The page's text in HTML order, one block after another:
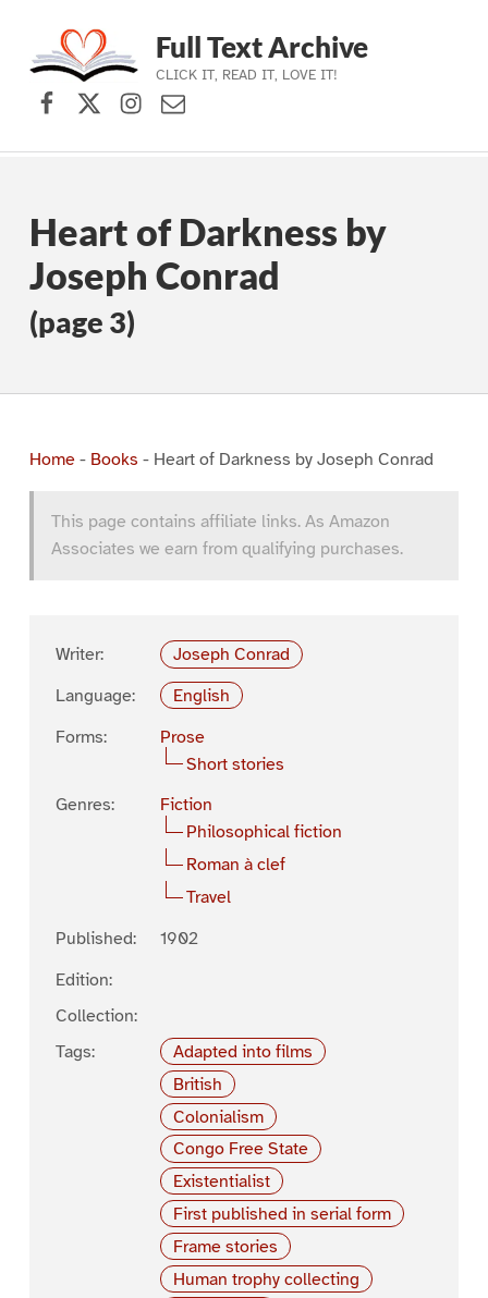
Skip to main navigation
Skip to main content
Skip to footer
Full Text Archive
CLICK IT, READ IT, LOVE IT!
Facebook
X (formerly Twitter)
Instagram
Contact Us
Heart of Darkness by
Joseph Conrad
(page 3)
Home- Books - Heart of Darkness by Joseph Conrad
This page contains affiliate links. As Amazon
Associates we earn from qualifying purchases.
Writer:
Joseph Conrad
Language:
English
Forms:
Prose
Short stories
Genres:
Fiction
Philosophical fiction
Roman à clef
Travel
Published:
1902
Edition:
Collection:
Tags:
Adapted into films
British
Colonialism
Congo Free State
Existentialist
First published in serial form
Frame stories
Human trophy collecting